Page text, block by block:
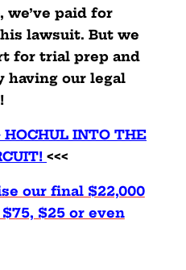
we’ve paid for
lawsuit. But we
for trial prep and
having our legal
HOCHUL INTO THE
<<<
our final $22,000
$25 or even